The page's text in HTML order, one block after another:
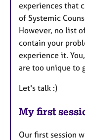
experiences that
of Systemic
However, no list
contain your
experience it.
are too unique to
Let's talk :)
My first
Our first session